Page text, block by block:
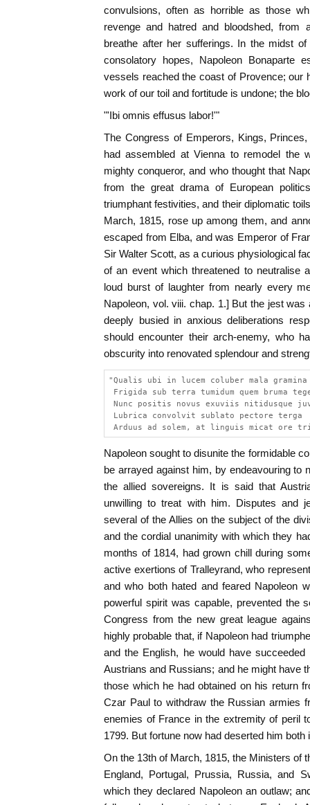
convulsions, often as horrible as those
revenge and hatred and bloodshed, from
breathe after her sufferings. In the midst
consolatory hopes, Napoleon Bonaparte
vessels reached the coast of Provence; our
work of our toil and fortitude is undone; the
"'Ibi omnis effusus labor!'"
The Congress of Emperors, Kings,
had assembled at Vienna to remodel the
mighty conqueror, and who thought that
from the great drama of European
triumphant festivities, and their diplomatic
March, 1815, rose up among them, and
escaped from Elba, and was Emperor of
Sir Walter Scott, as a curious physiological
of an event which threatened to neutralise
loud burst of laughter from nearly every
Napoleon, vol. viii. chap. 1.] But the jest
deeply busied in anxious deliberations
should encounter their arch-enemy, who
obscurity into renovated splendour and
"Qualis ubi in lucem coluber mala
Frigida sub terra tumidum quem bruma
Nunc positis novus exuviis nitidusque
Lubrica convolvit sublato pectore terga
Arduus ad solem, at linguis micat ore
Napoleon sought to disunite the formidable
be arrayed against him, by endeavouring to
the allied sovereigns. It is said that
unwilling to treat with him. Disputes and
several of the Allies on the subject of the
and the cordial unanimity with which they
months of 1814, had grown chill during
active exertions of Tralleyrand, who
and who both hated and feared Napoleon
powerful spirit was capable, prevented the
Congress from the new great league
highly probable that, if Napoleon had
and the English, he would have succeeded
Austrians and Russians; and he might have
those which he had obtained on his return
Czar Paul to withdraw the Russian armies
enemies of France in the extremity of peril
1799. But fortune now had deserted him both
On the 13th of March, 1815, the Ministers of
England, Portugal, Prussia, Russia, and
which they declared Napoleon an outlaw;